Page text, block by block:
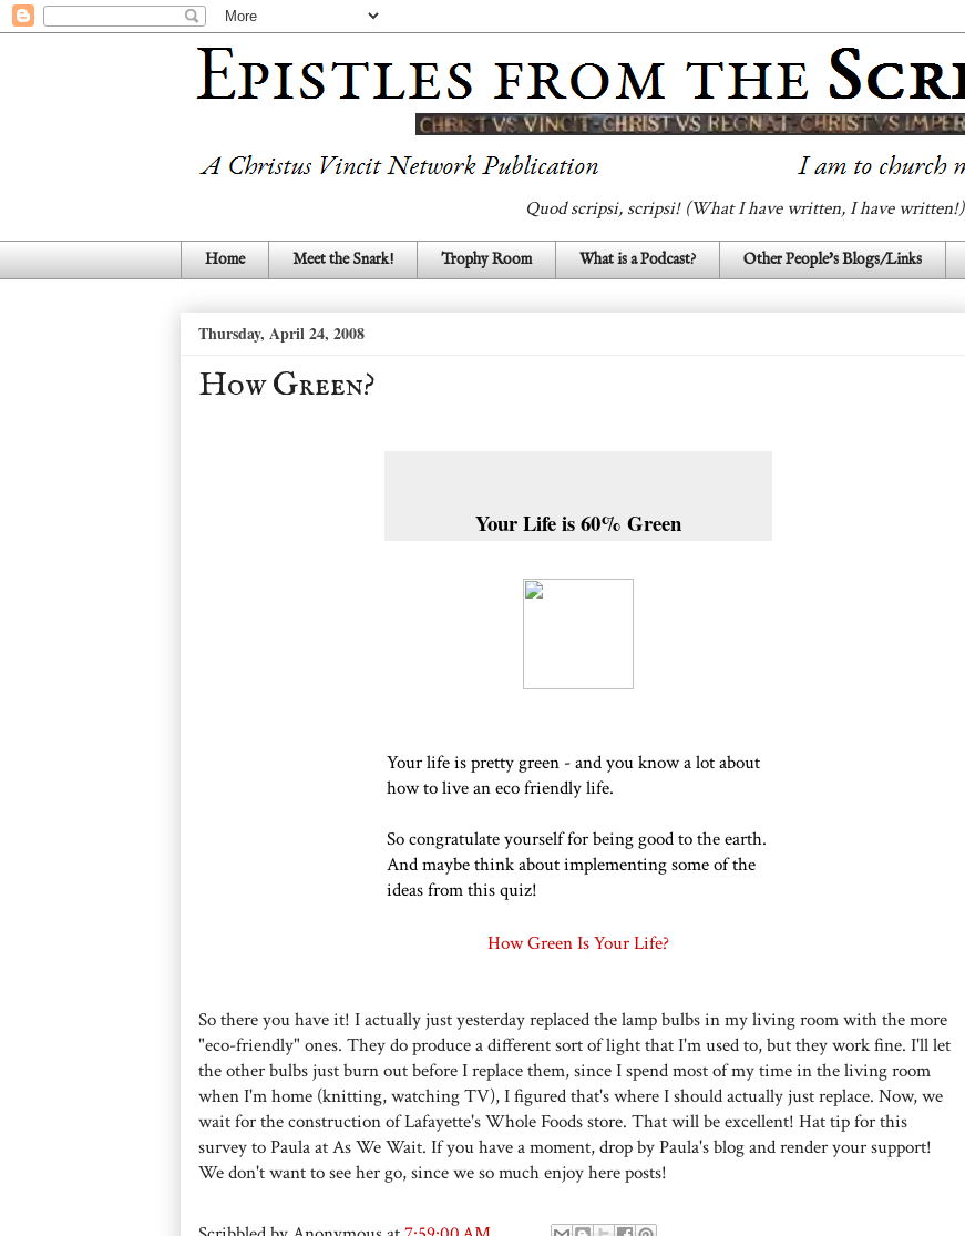
Quod scripsi, scripsi! (What I have written, I have written!)
Home Meet the Snark! Trophy Room What is a Podcast? Other People's Blogs/Links
Thursday, April 24, 2008
How Green?
Your Life is 60% Green
Your life is pretty green - and you know a lot about
how to live an eco friendly life.
So congratulate yourself for being good to the earth.
And maybe think about implementing some of the
ideas from this quiz!
How Green Is Your Life?
So there you have it! I actually just yesterday replaced the lamp bulbs in my living room with the more
"eco-friendly" ones. They do produce a different sort of light that I'm used to, but they work fine. I'll let
the other bulbs just burn out before I replace them, since I spend most of my time in the living room
when I'm home (knitting, watching TV), I figured that's where I should actually just replace. Now, we
wait for the construction of Lafayette's Whole Foods store. That will be excellent! Hat tip for this
survey to Paula at As We Wait. If you have a moment, drop by Paula's blog and render your support!
We don't want to see her go, since we so much enjoy here posts!